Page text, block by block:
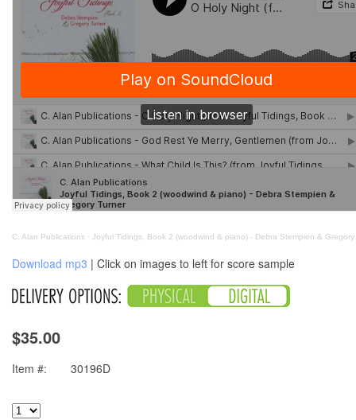
C. Alan Publications · Joyful Tidings, Book 2 (woodwind & piano) - Debra Stempien & Gregory
Download mp3 | Click on images to left for score sample
$35.00
Item #: 30196D